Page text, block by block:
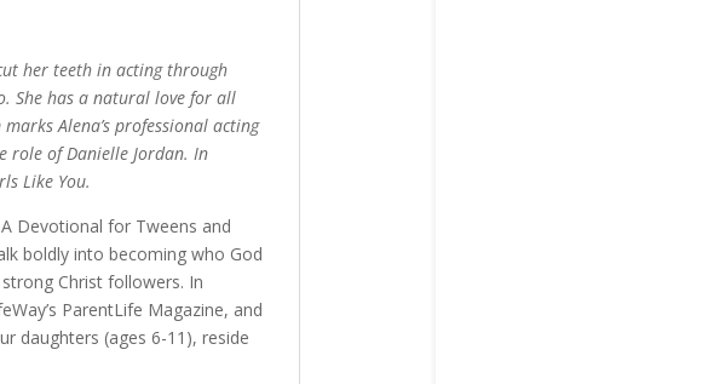
her teeth in acting through
She has a natural love for all
Alena’s professional acting
role of Danielle Jordan. In
Like You.
Devotional for Tweens and
boldly into becoming who God
Christ followers. In
ParentLife Magazine, and
daughters (ages 6-11), reside